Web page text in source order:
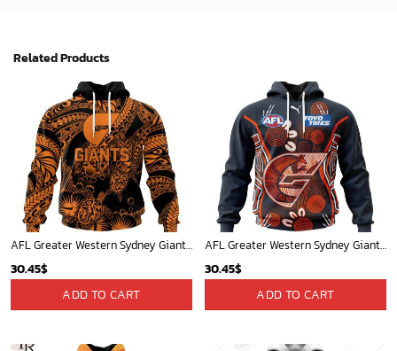
Related Products
AFL Greater Western Sydney Giants Special Polynesian Design ST2401
30.45$
ADD TO CART
AFL Greater Western Sydney Giants Personalized 2024 Indigenous Kits
30.45$
ADD TO CART